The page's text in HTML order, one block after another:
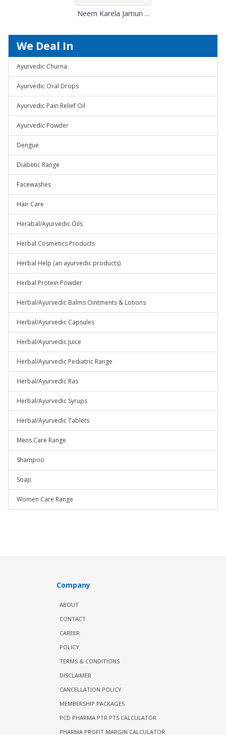
Neem Karela Jamun ...
We Deal In
Ayurvedic Churna
Ayurvedic Oral Drops
Ayurvedic Pain Relief Oil
Ayurvedic Powder
Dengue
Diabetic Range
Facewashes
Hair Care
Herabal/Ayurvedic Oils
Herbal Cosmetics Products
Herbal Help (an ayurvedic products)
Herbal Protein Powder
Herbal/Ayurvedic Balms Ointments & Lotions
Herbal/Ayurvedic Capsules
Herbal/Ayurvedic Juice
Herbal/Ayurvedic Pediatric Range
Herbal/Ayurvedic Ras
Herbal/Ayurvedic Syrups
Herbal/Ayurvedic Tablets
Mens Care Range
Shampoo
Soap
Women Care Range
Company
ABOUT
CONTACT
CAREER
POLICY
TERMS & CONDITIONS
DISCLAIMER
CANCELLATION POLICY
MEMBERSHIP PACKAGES
PCD PHARMA PTR PTS CALCULATOR
PHARMA PROFIT MARGIN CALCULATOR